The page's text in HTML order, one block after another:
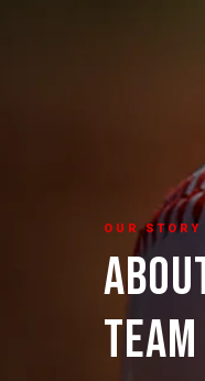
OUR STORY
TEAM